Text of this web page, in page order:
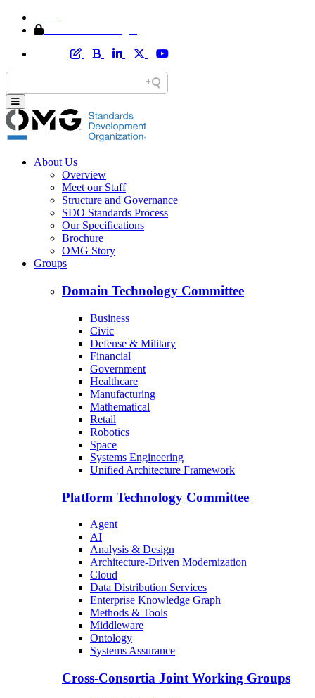
About Us
Overview
Meet our Staff
Structure and Governance
SDO Standards Process
Our Specifications
Brochure
OMG Story
Groups
Domain Technology Committee
Business
Civic
Defense & Military
Financial
Government
Healthcare
Manufacturing
Mathematical
Retail
Robotics
Space
Systems Engineering
Unified Architecture Framework
Platform Technology Committee
Agent
AI
Analysis & Design
Architecture-Driven Modernization
Cloud
Data Distribution Services
Enterprise Knowledge Graph
Methods & Tools
Middleware
Ontology
Systems Assurance
Cross-Consortia Joint Working Groups